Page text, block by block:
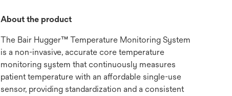
About the product
The Bair Hugger™ Temperature Monitoring System
is a non-invasive, accurate core temperature
monitoring system that continuously measures
patient temperature with an affordable single-use
sensor, providing standardization and a consistent